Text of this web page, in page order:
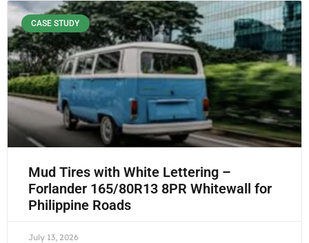
CASE STUDY
Mud Tires with White Lettering –
Forlander 165/80R13 8PR Whitewall for
Philippine Roads
July 13, 2026